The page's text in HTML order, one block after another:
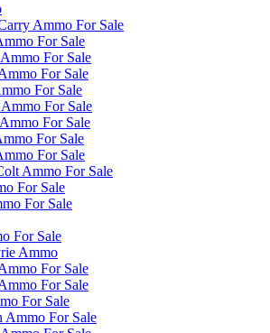
Ammo For Sale
For Sale
For Sale
For Sale
For Sale
For Sale
For Sale
For Sale
For Sale
Ammo For Sale
For Sale
For Sale
For Sale
Ammo
For Sale
For Sale
For Sale
Ammo For Sale